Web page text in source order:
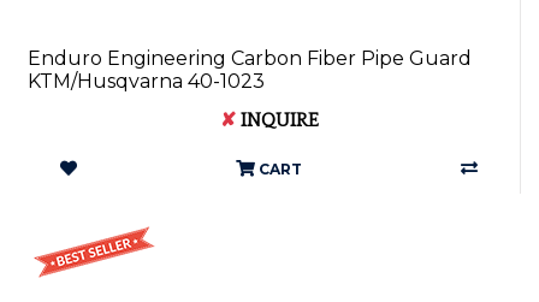
Enduro Engineering Carbon Fiber Pipe Guard
KTM/Husqvarna 40-1023
✘INQUIRE
CART